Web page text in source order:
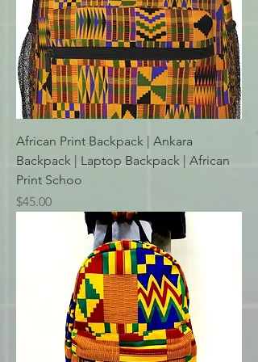
African Print Backpack | Ankara
Backpack | Laptop Backpack | African
Print Schoo
Price
$45.00